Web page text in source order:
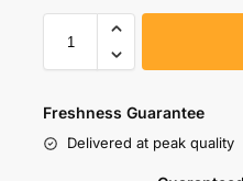
Freshness Guarantee
Delivered at peak quality